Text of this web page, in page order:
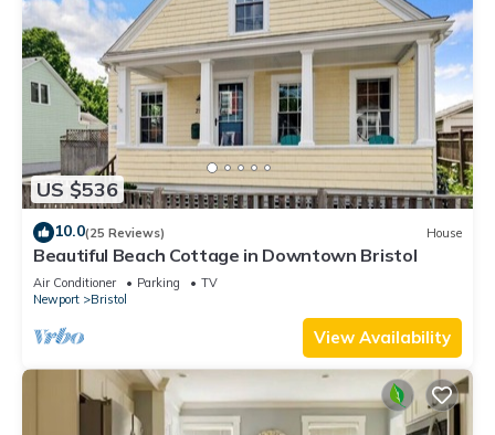
US $536
10.0(25 Reviews) House
Beautiful Beach Cottage in Downtown Bristol
Air Conditioner Parking
TV
Newport
Bristol
View Availability